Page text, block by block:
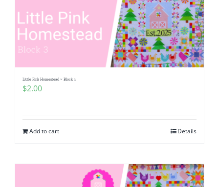
Little Pink Homestead ~ Block 3
$2.00
Add to cart Details